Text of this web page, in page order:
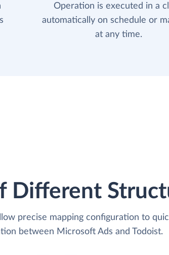
Operation is executed in a
automatically on schedule or
at any time.
Different
precise mapping configuration to
between Microsoft Ads and Todoist.